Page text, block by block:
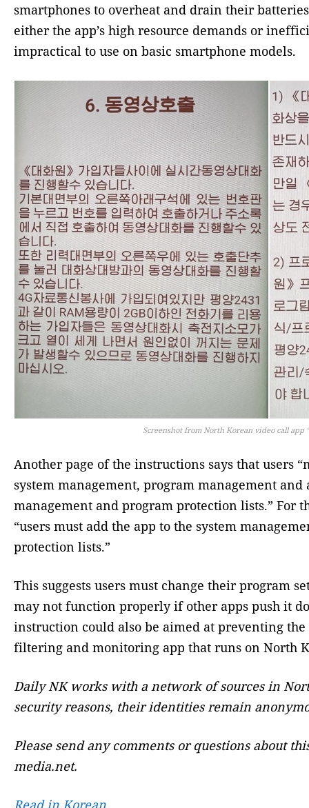
smartphones to overheat and drain their
either the app’s high resource demands or
impractical to use on basic smartphone models.
Screenshot from North Korean video call app
Another page of the instructions says that users
system management, program management
management and program protection lists.” For
“users must add the app to the system
protection lists.”
This suggests users must change their program
may not function properly if other apps push it
instruction could also be aimed at preventing
filtering and monitoring app that runs on North
Daily NK works with a network of sources in
security reasons, their identities remain
Please send any comments or questions about
media.net.
Read in Korean